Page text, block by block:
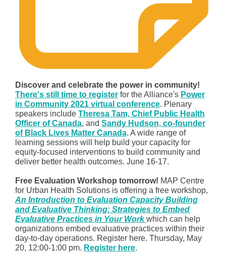
Discover and celebrate the power in community!
There's still time to register for the Alliance's Power
in Community 2021 virtual conference. Plenary
speakers include Theresa Tam, Chief Public Health
Officer of Canada, and Sandy Hudson, co-founder
of Black Lives Matter Canada. A wide range of
learning sessions will help build your capacity for
equity-focused interventions to build community and
deliver better health outcomes. June 16-17.
Free Evaluation Workshop tomorrow! MAP Centre
for Urban Health Solutions is offering a free workshop,
An Introduction to Evaluation Capacity Building
and Evaluative Thinking: Strategies to Embed
Evaluative Practices in Your Workwhich can help
organizations embed evaluative practices within their
day-to-day operations. Register here. Thursday, May
20, 12:00-1:00 pm. Register here.